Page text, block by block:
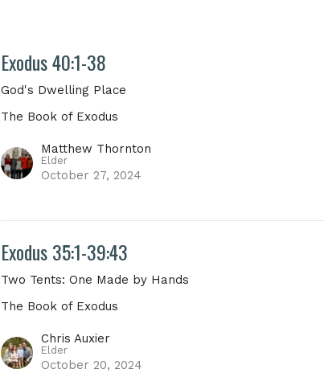
Exodus 40:1-38
God's Dwelling Place
The Book of Exodus
Matthew Thornton
Elder
October 27, 2024
Exodus 35:1-39:43
Two Tents: One Made by Hands
The Book of Exodus
Chris Auxier
Elder
October 20, 2024